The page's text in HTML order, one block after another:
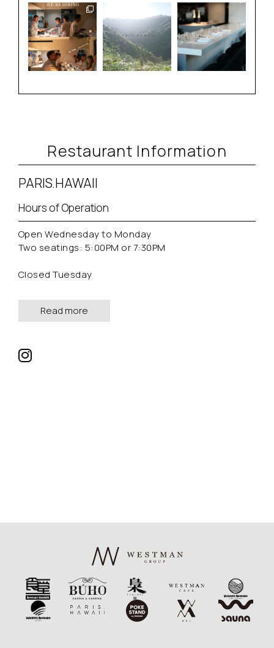
Restaurant Information
PARIS.HAWAII
Hours of Operation
Open Wednesday to Monday
Two seatings: 5:00PM or 7:30PM
Closed Tuesday
Read more